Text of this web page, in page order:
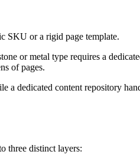
SKU or a rigid page template.
or metal type requires a
of pages.
dedicated content repository
three distinct layers: